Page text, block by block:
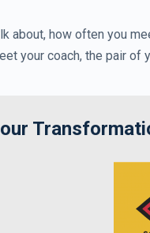
how often you
your coach, the pair of